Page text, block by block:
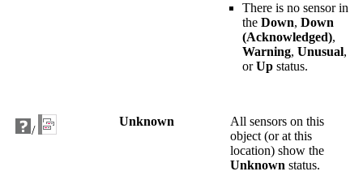
There is no sensor in
the Down, Down
(Acknowledged),
Warning, Unusual,
orUp status.
/
Unknown
All sensors on this
object (or at this
location) show the
Unknown status.